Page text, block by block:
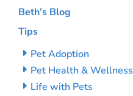
Beth’s Blog
Tips
Pet Adoption
Pet Health & Wellness
Life with Pets